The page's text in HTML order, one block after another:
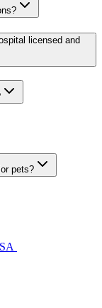
licensed and
pets?